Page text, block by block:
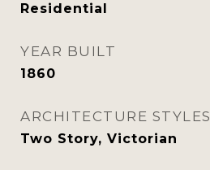
Residential
YEAR BUILT
1860
ARCHITECTURE STYLES
Two Story, Victorian